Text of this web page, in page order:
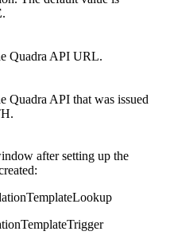
.
Quadra API URL.
Quadra API that was issued
after setting up the